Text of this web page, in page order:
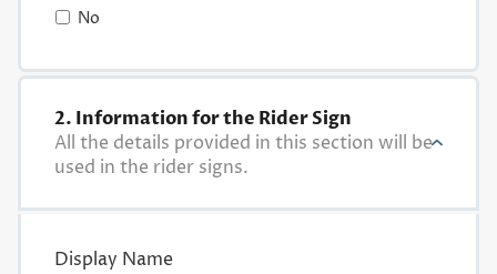
No
2. Information for the Rider Sign
All the details provided in this section will be
used in the rider signs.
Display Name